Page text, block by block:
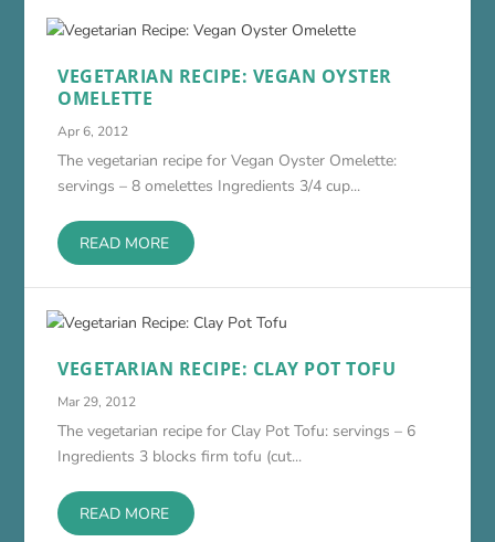
VEGETARIAN RECIPE: VEGAN OYSTER
OMELETTE
Apr 6, 2012
The vegetarian recipe for Vegan Oyster Omelette:
servings – 8 omelettes Ingredients 3/4 cup...
READ MORE
VEGETARIAN RECIPE: CLAY POT TOFU
Mar 29, 2012
The vegetarian recipe for Clay Pot Tofu: servings – 6
Ingredients 3 blocks firm tofu (cut...
READ MORE